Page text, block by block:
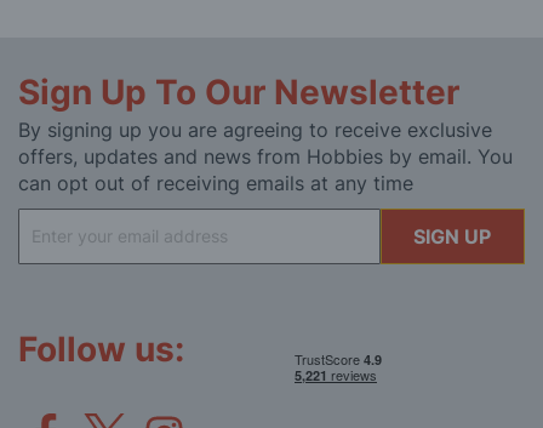
Sign Up To Our Newsletter
By signing up you are agreeing to receive exclusive
offers, updates and news from Hobbies by email. You
can opt out of receiving emails at any time
Up
for
SIGN UP
Follow us: